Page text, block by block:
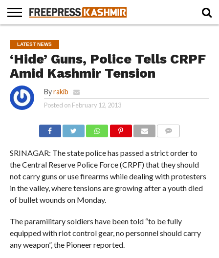
NEWS
BLAST
FROM
THE
PAST
BUSINESS
OPINION
LIFE &
CULTURE
WILDLIFE
SPORTS
EDUCATION
LATEST NEWS
‘Hide’ Guns, Police Tells CRPF
Amid Kashmir Tension
By rakib
Posted on February 12, 2013
SRINAGAR: The state police has passed a strict order to
the Central Reserve Police Force (CRPF) that they should
not carry guns or use firearms while dealing with protesters
in the valley, where tensions are growing after a youth died
of bullet wounds on Monday.
The paramilitary soldiers have been told “to be fully
equipped with riot control gear, no personnel should carry
any weapon”, the Pioneer reported.